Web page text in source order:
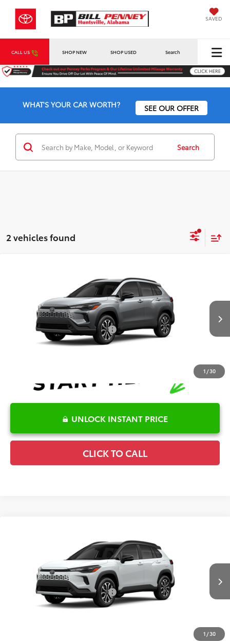
SAVED
CALL US SHOP NEW SHOP USED Search
WHAT'S YOUR CAR WORTH? SEE OUR OFFER
Search
2 vehicles found
1 /30
7MUFBABG3TV31B356Model:6314
In Production - Sale Pending Ext.
Disclaimers
Conditional Offers Available -$1,000
UNLOCK INSTANT PRICE
CLICK TO CALL
1 /30
7MUFBABG8TV32A277Model:6314
In Production Int.
Disclaimers
Conditional Offers Available -$1,000